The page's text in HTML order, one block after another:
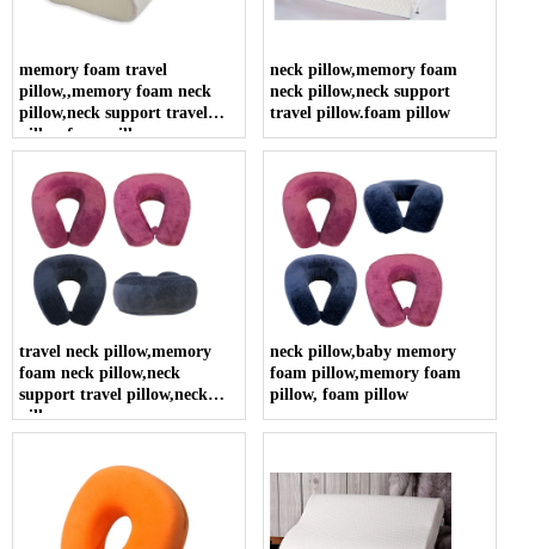
memory foam travel
pillow,,memory foam neck
pillow,neck support travel
pillow.foam pillow
neck pillow,memory foam
neck pillow,neck support
travel pillow.foam pillow
travel neck pillow,memory
foam neck pillow,neck
support travel pillow,neck
pillow
neck pillow,baby memory
foam pillow,memory foam
pillow, foam pillow